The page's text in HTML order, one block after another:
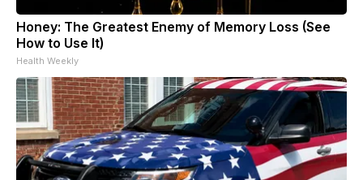
Honey: The Greatest Enemy of Memory Loss (See
How to Use It)
Health Weekly